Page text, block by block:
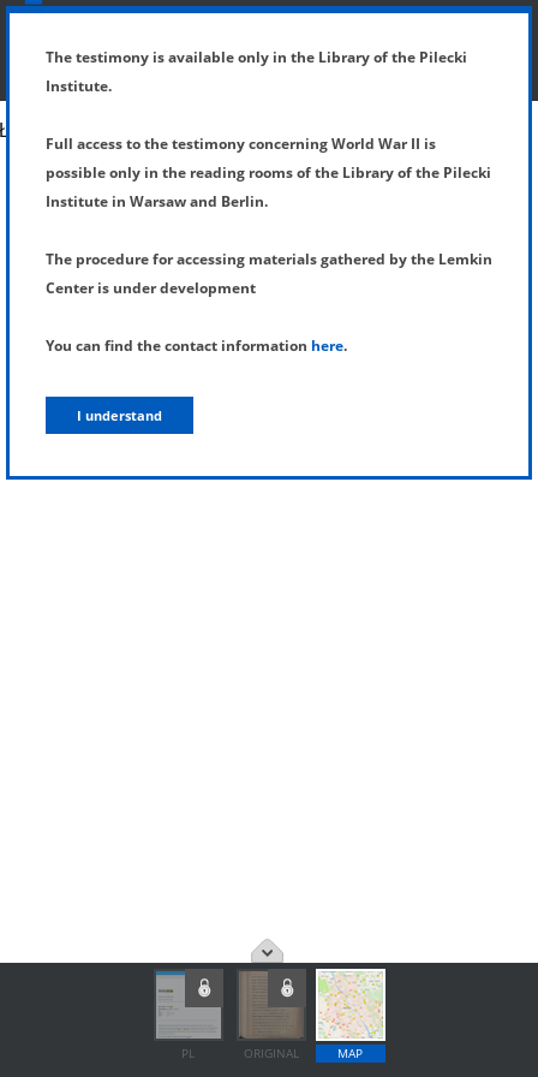
SHOW MENU
PL ORIGINAL MAP
The testimony is available only in the Library of the Pilecki
Institute.
Full access to the testimony concerning World War II is
possible only in the reading rooms of the Library of the Pilecki
Institute in Warsaw and Berlin.
The procedure for accessing materials gathered by the Lemkin
Center is under development
You can find the contact information here.
I understand